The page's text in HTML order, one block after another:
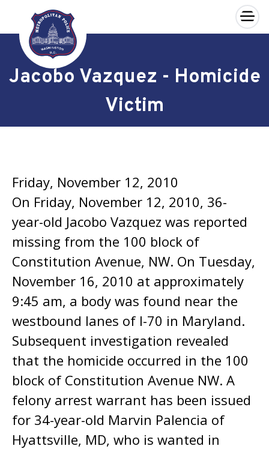
Skip to main content
×
Jacobo Vazquez - Homicide
Victim
Friday, November 12, 2010
On Friday, November 12, 2010, 36-
year-old Jacobo Vazquez was reported
missing from the 100 block of
Constitution Avenue, NW. On Tuesday,
November 16, 2010 at approximately
9:45 am, a body was found near the
westbound lanes of I-70 in Maryland.
Subsequent investigation revealed
that the homicide occurred in the 100
block of Constitution Avenue NW. A
felony arrest warrant has been issued
for 34-year-old Marvin Palencia of
Hyattsville, MD, who is wanted in